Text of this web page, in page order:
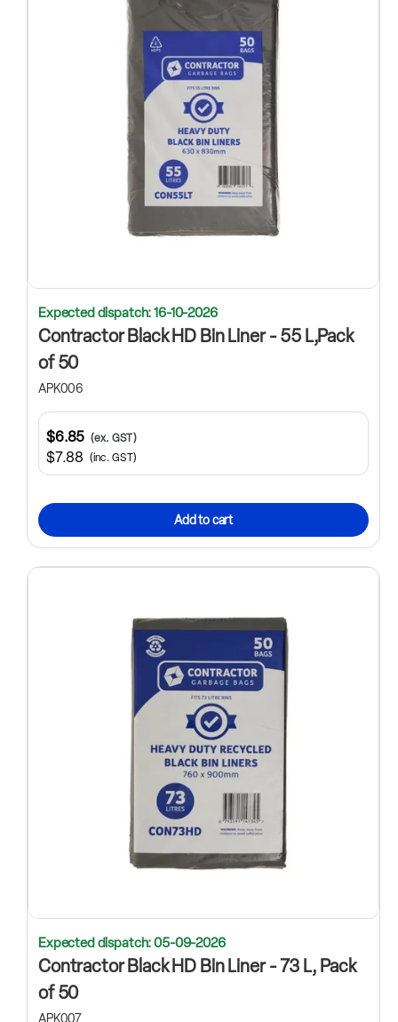
Expected dispatch: 16-10-2026
Contractor Black HD Bin Liner - 55 L,Pack
of 50
APK006
$7.88 (inc. GST)
$6.85 (ex. GST)
Add to cart
Expected dispatch: 05-09-2026
Contractor Black HD Bin Liner - 73 L, Pack
of 50
APK007